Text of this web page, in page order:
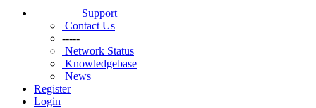
Support
Contact Us
-----
Network Status
Knowledgebase
News
Register
Login